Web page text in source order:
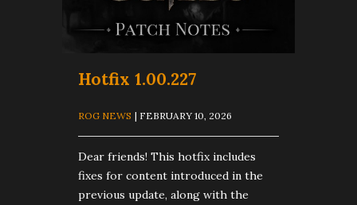
Hotfix 1.00.227
ROG NEWS | FEBRUARY 10, 2026
Dear friends! This hotfix includes
fixes for content introduced in the
previous update, along with the